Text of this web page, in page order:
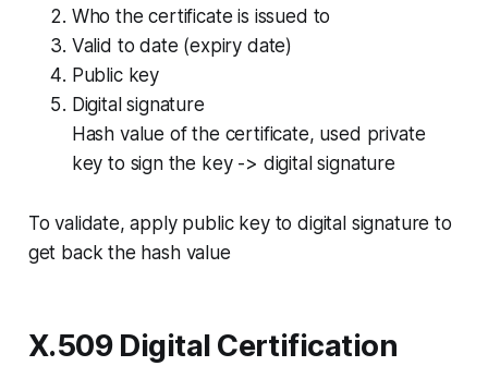
Who the certificate is issued to
Valid to date (expiry date)
Public key
Digital signature
Hash value of the certificate, used private
key to sign the key -> digital signature
To validate, apply public key to digital signature to
get back the hash value
X.509 Digital Certification